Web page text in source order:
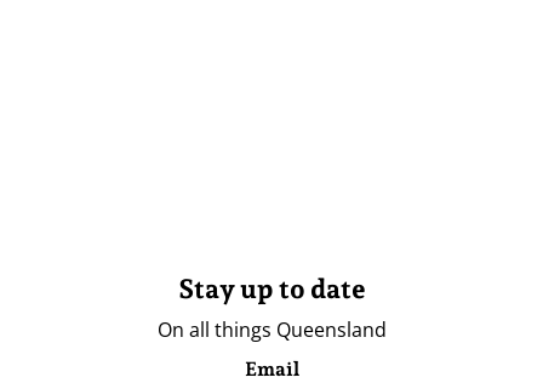
Stay up to date
On all things Queensland
Email